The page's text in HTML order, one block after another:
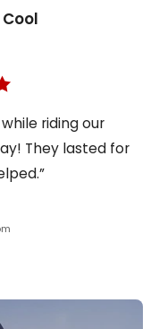
riding our
They lasted for